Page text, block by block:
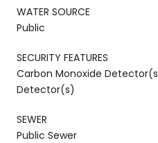
WATER SOURCE
Public
SECURITY FEATURES
Carbon Monoxide
Detector(s)
SEWER
Public Sewer